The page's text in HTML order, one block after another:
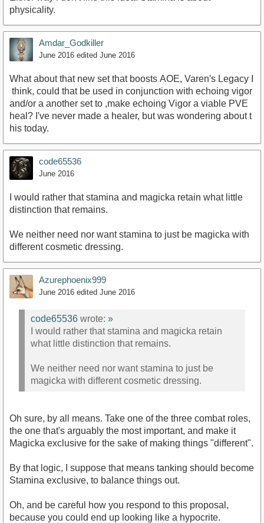
physicality.
Amdar_Godkiller
June 2016 edited June 2016
What about that new set that boosts AOE, Varen's Legacy I
think, could that be used in conjunction with echoing vigor
and/or a another set to ,make echoing Vigor a viable PVE
heal? I've never made a healer, but was wondering about t
his today.
code65536
June 2016
I would rather that stamina and magicka retain what little
distinction that remains.
We neither need nor want stamina to just be magicka with
different cosmetic dressing.
Azurephoenix999
June 2016 edited June 2016
code65536 wrote: »
I would rather that stamina and magicka retain
what little distinction that remains.
We neither need nor want stamina to just be
magicka with different cosmetic dressing.
Oh sure, by all means. Take one of the three combat roles,
the one that's arguably the most important, and make it
Magicka exclusive for the sake of making things "different".
By that logic, I suppose that means tanking should become
Stamina exclusive, to balance things out.
Oh, and be careful how you respond to this proposal,
because you could end up looking like a hypocrite.